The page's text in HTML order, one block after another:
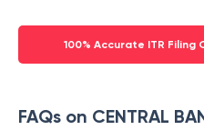
100% Accurate ITR Filing
FAQs on CENTRAL